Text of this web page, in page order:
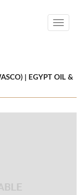
Toggle
| EGYPT OIL &